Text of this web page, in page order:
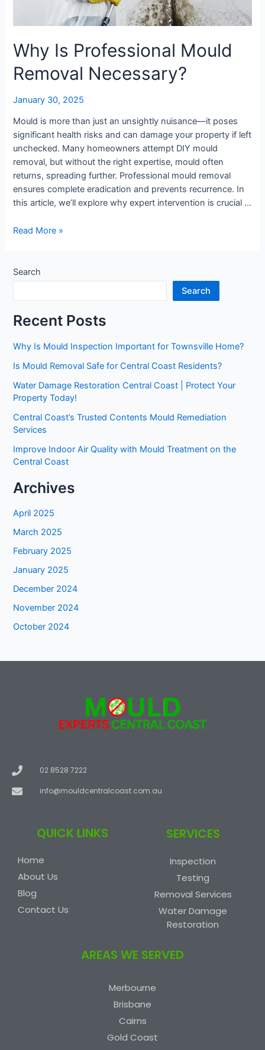
Why Is Professional Mould
Removal Necessary?
January 30, 2025
Mould is more than just an unsightly nuisance—it poses
significant health risks and can damage your property if left
unchecked. Many homeowners attempt DIY mould
removal, but without the right expertise, mould often
returns, spreading further. Professional mould removal
ensures complete eradication and prevents recurrence. In
this article, we’ll explore why expert intervention is crucial …
Read More »
Search
Search
Recent Posts
Why Is Mould Inspection Important for Townsville Home?
Is Mould Removal Safe for Central Coast Residents?
Water Damage Restoration Central Coast | Protect Your
Property Today!
Central Coast’s Trusted Contents Mould Remediation
Services
Improve Indoor Air Quality with Mould Treatment on the
Central Coast
Archives
April 2025
March 2025
February 2025
January 2025
December 2024
November 2024
October 2024
02 8528 7222
info@mouldcentralcoast.com.au
QUICK LINKS
Home
About Us
Blog
Contact Us
SERVICES
Inspection
Testing
Removal Services
Water Damage
Restoration
AREAS WE SERVED
Merbourne
Brisbane
Cairns
Gold Coast